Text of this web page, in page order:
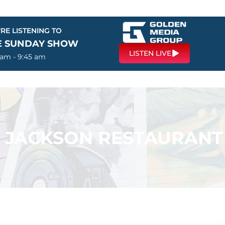
LISTENING TO
SUNDAY SHOW
- 9:45 am LISTEN LIVE
JACKSON